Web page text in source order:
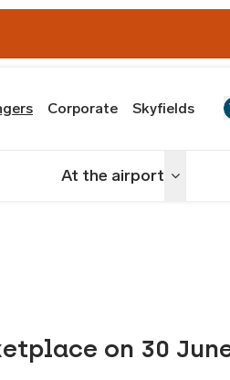
Corporate Skyfields
At the airport Toggle
on 30